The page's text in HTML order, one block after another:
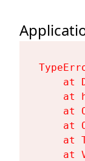
at
at
at
at
at
at